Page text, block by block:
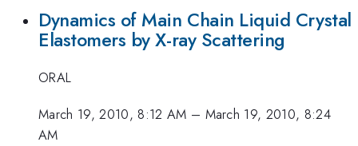
Dynamics of Main Chain Liquid Crystal
Elastomers by X-ray Scattering
ORAL
March 19, 2010, 8:12 AM – March 19, 2010, 8:24
AM